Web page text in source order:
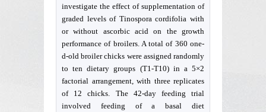
investigate the effect of supplementation of
graded levels of Tinospora cordifolia with
or without ascorbic acid on the growth
performance of broilers. A total of 360 one-
d-old broiler chicks were assigned randomly
to ten dietary groups (T1-T10) in a 5×2
factorial arrangement, with three replicates
of 12 chicks. The 42-day feeding trial
involved feeding of a basal diet